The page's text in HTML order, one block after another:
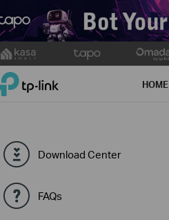
TP-Link, Reliably Smart HOME
Download Center
FAQs